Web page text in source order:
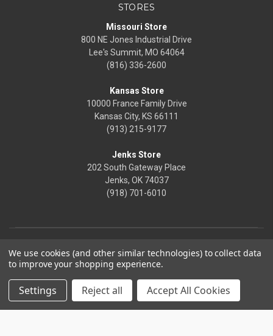
STORES
Missouri Store
800 NE Jones Industrial Drive
Lee's Summit, MO 64064
(816) 336-2600
Kansas Store
10000 France Family Drive
Kansas City, KS 66111
(913) 215-9177
Jenks Store
202 South Gateway Place
Jenks, OK 74037
(918) 701-6010
We use cookies (and other similar technologies) to collect data
to improve your shopping experience.
Settings Reject all Accept All Cookies